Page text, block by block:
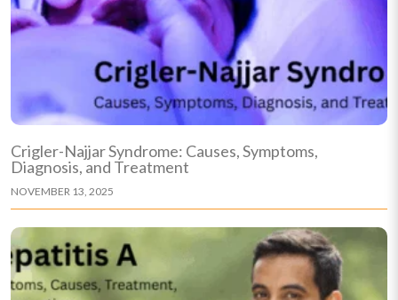
Crigler-Najjar Syndrome: Causes, Symptoms,
Diagnosis, and Treatment
NOVEMBER 13, 2025